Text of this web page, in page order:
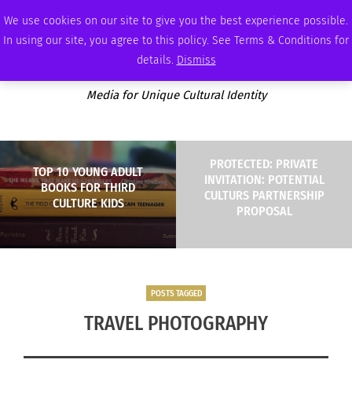
We use cookies on our site to give you the best experience possible.
In using our site, you agree to this policy. See Terms & Conditions for
details. Dismiss
THURSDAY, AUGUST 6 2026 AMBASSADOR PODCAST ADVERTISE
Media for Unique Cultural Identity
TOP 10 YOUNG ADULT
BOOKS FOR THIRD
CULTURE KIDS
PROTECTED: PRIVATE
INVITATION: POTENTIAL
CULTURS PARTNERSHIP
PROPOSAL
POSTS TAGGED
TRAVEL PHOTOGRAPHY